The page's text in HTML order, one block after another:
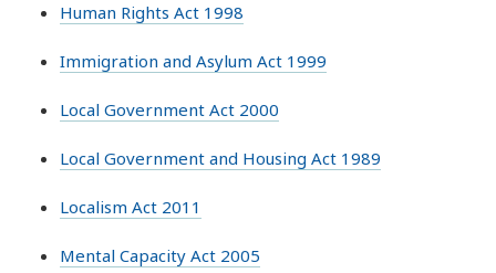
Human Rights Act 1998
Immigration and Asylum Act 1999
Local Government Act 2000
Local Government and Housing Act 1989
Localism Act 2011
Mental Capacity Act 2005